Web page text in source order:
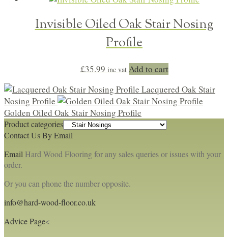
Invisible Oiled Oak Stair Nosing
Profile
£35.99 inc vat Add to cart
Lacquered Oak Stair
Nosing Profile
Golden Oiled Oak Stair Nosing Profile
Product categories
Contact Us By Email
Email Hard Wood Flooring for any sales queries or issues with your
order.
Or you can phone the number opposite.
info@hard-wood-floor.co.uk
Advice Page<